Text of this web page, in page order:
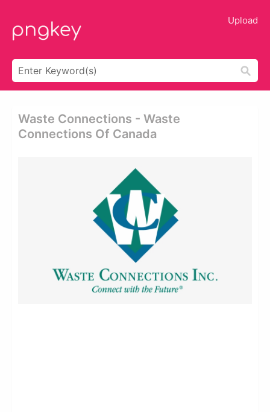
Upload
Waste Connections - Waste
Connections Of Canada